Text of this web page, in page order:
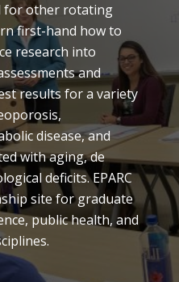
for other rotating
first-hand how to
research into
and
results for a variety
disease, and
with aging, de
deficits. EPARC
site for graduate
public health, and